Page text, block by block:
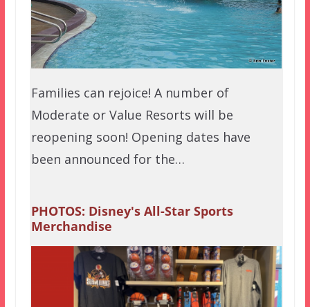
Families can rejoice! A number of
Moderate or Value Resorts will be
reopening soon! Opening dates have
been announced for the…
PHOTOS: Disney's All-Star Sports
Merchandise